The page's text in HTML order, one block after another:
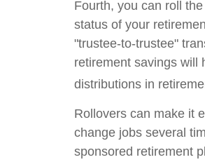
Fourth, you can roll
status of your
"trustee-to-trustee"
retirement savings will
distributions in
Rollovers can make it
change jobs several
sponsored retirement